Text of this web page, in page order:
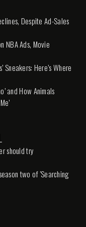
Despite Ad-Sales
NBA Ads, Movie
Sneakers: Here’s Where
and How Animals
should try
two of 'Searching